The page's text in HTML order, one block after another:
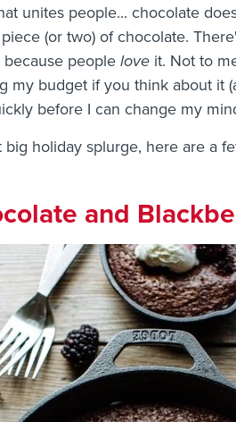
unites people... chocolate
(or two) of chocolate.
peoplelove it. Not to
my budget if you think about it
before I can change my
holiday splurge, here are a
and